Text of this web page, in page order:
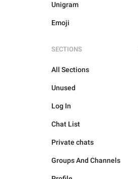
Unigram
Emoji
SECTIONS
All Sections
Unused
Log In
Chat List
Private chats
Groups And Channels